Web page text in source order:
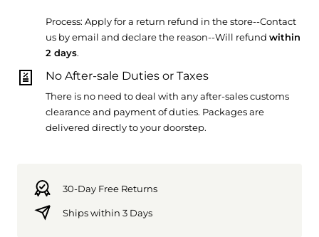
Process: Apply for a return refund in the store--Contact
us by email and declare the reason--Will refund within
2 days.
No After-sale Duties or Taxes
There is no need to deal with any after-sales customs
clearance and payment of duties. Packages are
delivered directly to your doorstep.
30-Day Free Returns
Ships within 3 Days